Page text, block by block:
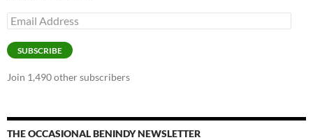
Email
Address
SUBSCRIBE
Join 1,490 other subscribers
THE OCCASIONAL BENINDY NEWSLETTER